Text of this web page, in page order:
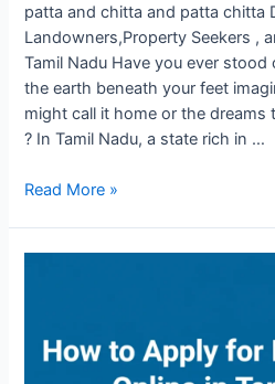
patta and chitta and patta chitta
Landowners,Property Seekers ,
Tamil Nadu Have you ever
the earth beneath your feet
might call it home or the
? In Tamil Nadu, a state rich in …
Read More »